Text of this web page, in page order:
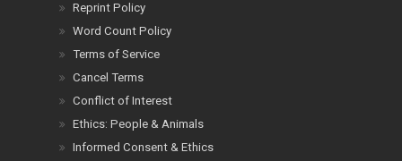
Reprint Policy
Word Count Policy
Terms of Service
Cancel Terms
Conflict of Interest
Ethics: People & Animals
Informed Consent & Ethics